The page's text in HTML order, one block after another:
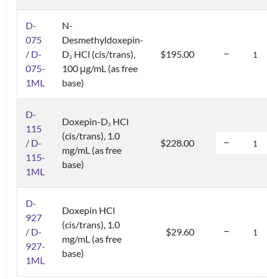
D-
075
/ D-
075-
1ML
N-
Desmethyldoxepin-
D3 HCl (cis/trans),
100 μg/mL (as free
base)
$195.00
D-
115
/ D-
115-
1ML
Doxepin-D3 HCl
(cis/trans), 1.0
mg/mL (as free
base)
$228.00
D-
927
/ D-
927-
1ML
Doxepin HCl
(cis/trans), 1.0
mg/mL (as free
base)
$29.60